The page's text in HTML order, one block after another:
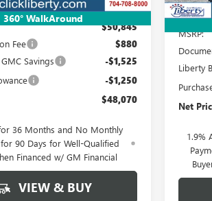
360° WalkAround
Less
$50,845
Fee $880
Savings -$1,525
-$1,250
$48,070
36 Months and No Monthly
for 90 Days for Well-Qualified
Financed w/ GM Financial
VIEW & BUY
MSRP:
Liberty
Net
1.9%